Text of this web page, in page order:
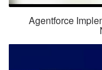
Agentforce